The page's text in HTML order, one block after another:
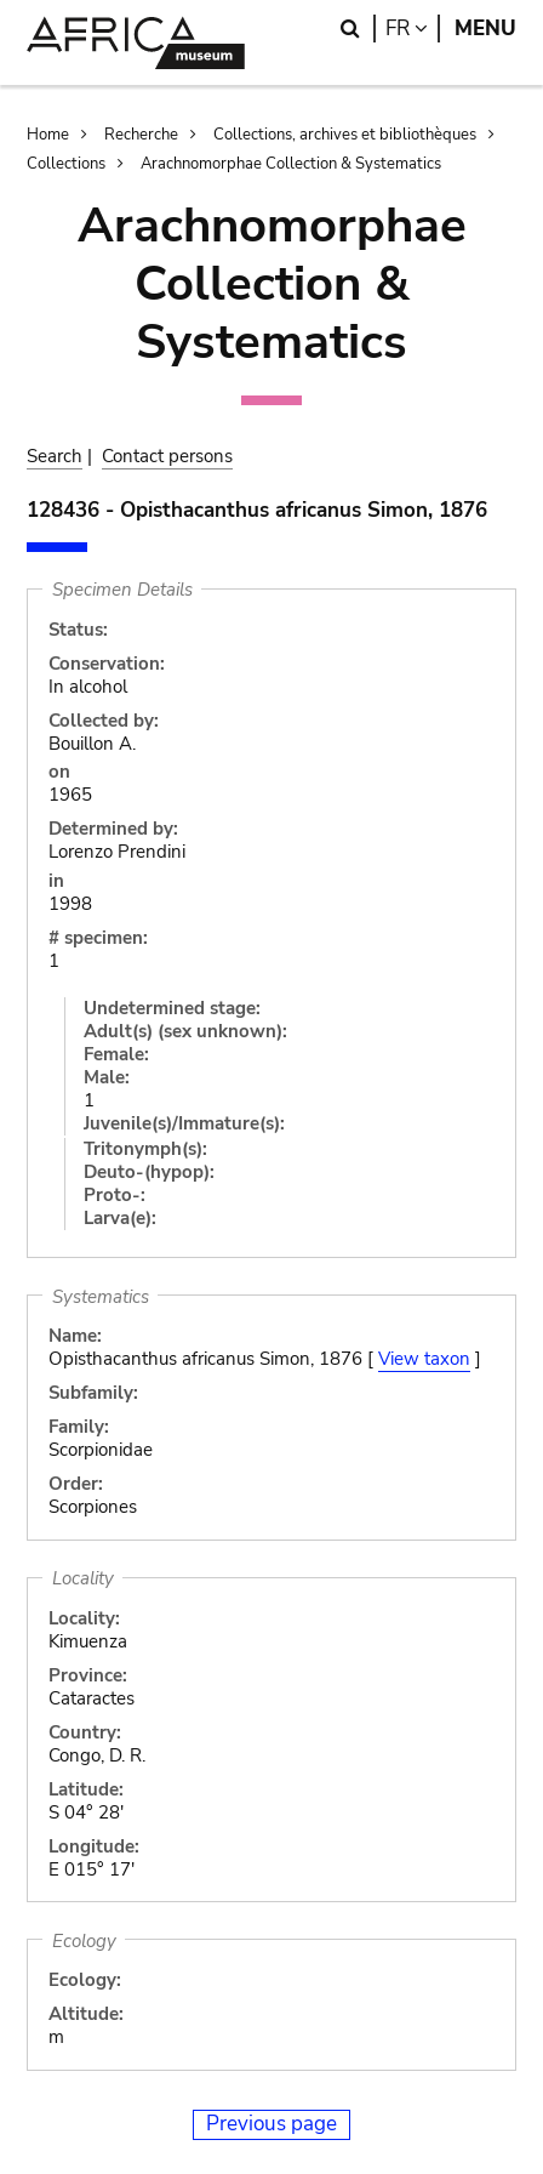
Search
FR LANGUAGE
MENU
Breadcrumb
Home Recherche
Collections, archives et bibliothèques
Collections
Arachnomorphae Collection & Systematics
Arachnomorphae
Collection &
Systematics
Search | Contact persons
128436 - Opisthacanthus africanus Simon, 1876
Specimen Details
Status:
Conservation:
In alcohol
Collected by:
Bouillon A.
on
1965
Determined by:
Lorenzo Prendini
in
1998
# specimen:
1
Undetermined stage:
Adult(s) (sex unknown):
Female:
Male:
1
Juvenile(s)/Immature(s):
Tritonymph(s):
Deuto-(hypop):
Proto-:
Larva(e):
Systematics
Name:
Opisthacanthus africanus Simon, 1876 [ View taxon ]
Subfamily:
Family:
Scorpionidae
Order:
Scorpiones
Locality
Locality:
Kimuenza
Province:
Cataractes
Country:
Congo, D. R.
Latitude:
S 04° 28'
Longitude:
E 015° 17'
Ecology
Ecology:
Altitude:
m
Previous page